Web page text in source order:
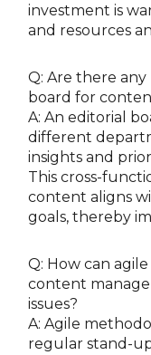
investment is
and resources
Q: Are there
board for
A: An editorial
different
insights and
This cross-
content aligns
goals, thereby
Q: How can
content
issues?
A: Agile
regular stand-